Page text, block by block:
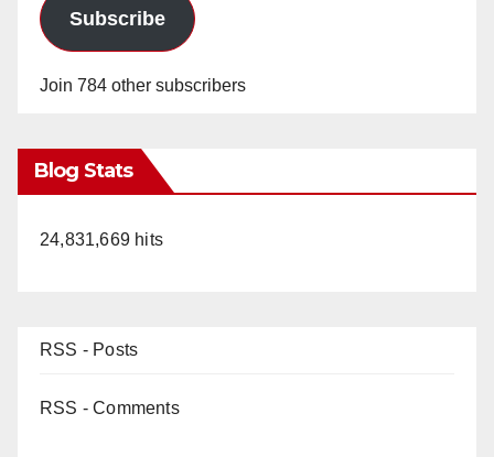
Subscribe
Join 784 other subscribers
Blog Stats
24,831,669 hits
RSS - Posts
RSS - Comments